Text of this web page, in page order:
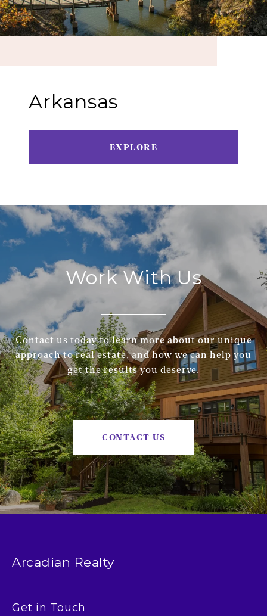
Arkansas
EXPLORE
Work With Us
Contact us today to learn more about our unique
approach to real estate, and how we can help you
get the results you deserve.
CONTACT US
Arcadian Realty
Get in Touch